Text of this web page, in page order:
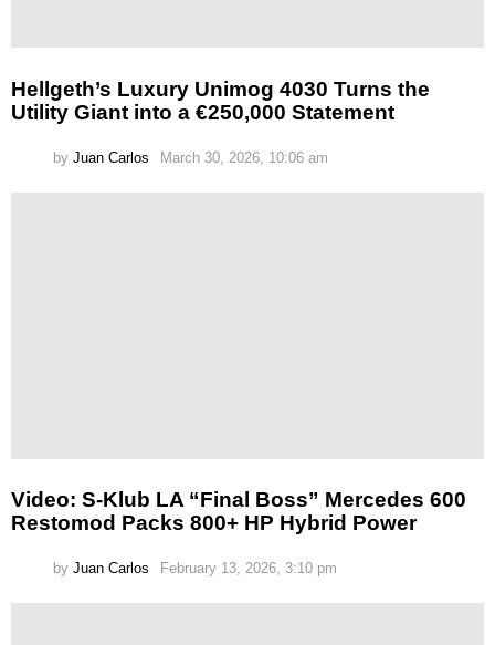
Hellgeth’s Luxury Unimog 4030 Turns the
Utility Giant into a €250,000 Statement
by Juan Carlos March 30, 2026, 10:06 am
Video: S-Klub LA “Final Boss” Mercedes 600
Restomod Packs 800+ HP Hybrid Power
by Juan Carlos February 13, 2026, 3:10 pm